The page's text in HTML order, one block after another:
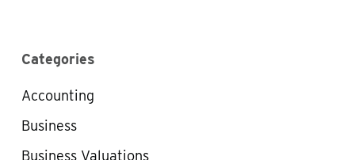
Categories
Accounting
Business
Business Valuations